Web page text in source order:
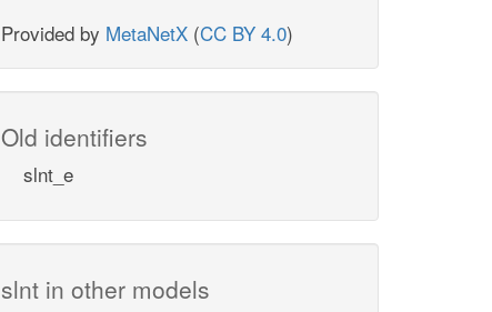
Provided by MetaNetX (CC BY 4.0)
Old identifiers
slnt_e
slnt in other models